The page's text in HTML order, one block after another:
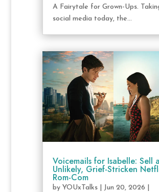
A Fairytale for Grown-Ups.
social media today, the...
Voicemails for Isabelle: Sell
Unlikely, Grief-Stricken
Rom-Com
by YOUxTalks| Jun 20, 2026